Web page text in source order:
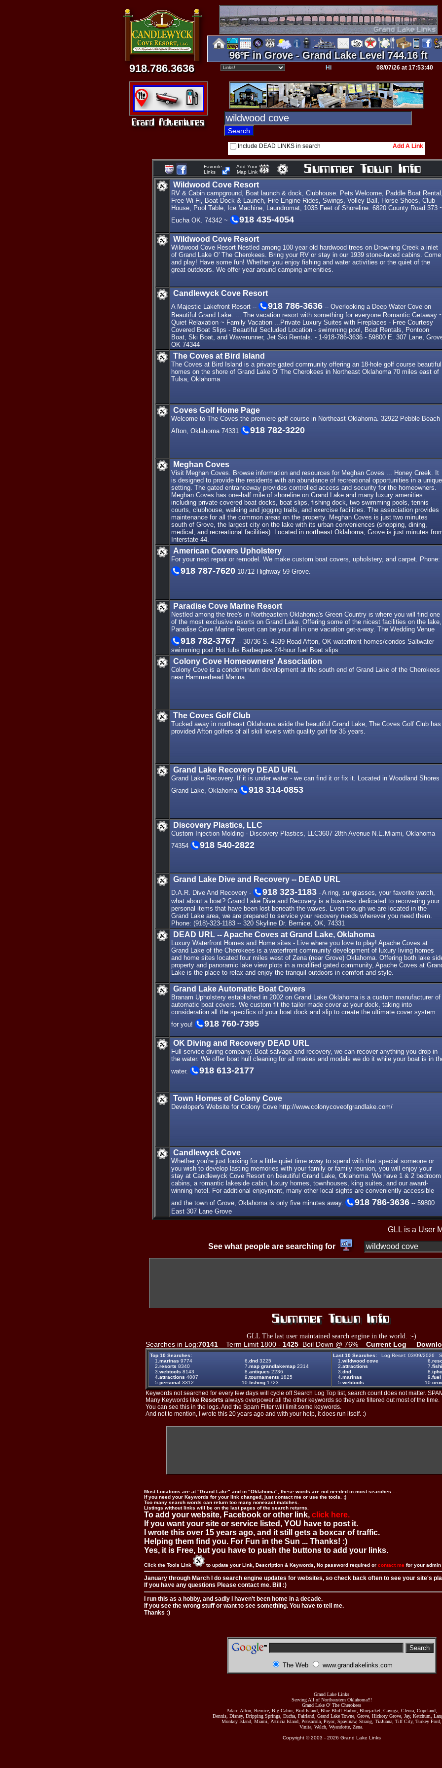
918.786.3636
96ºF in Grove - Grand Lake Level 744.16 ft
Hi 08/07/26 at 17:53:40
Include DEAD LINKS in search Add A Link
Favorite
Links
Add Your
Map Link
Wildwood Cove Resort
RV & Cabin campground, Boat launch & dock, Clubhouse. Pets Welcome, Paddle Boat
Free Wi-Fi, Boat Dock & Launch, Fire Engine Rides, Swings, Volley Ball, Horse Shoes, Club
House, Pool Table, Ice Machine, Laundromat, 1035 Feet of Shoreline. 6820 County Road 373
Eucha OK. 74342 ~
918 435-4054
Wildwood Cove Resort
Wildwood Cove Resort Nestled among 100 year old hardwood trees on Drowning Creek a inlet
of Grand Lake O' The Cherokees. Bring your RV or stay in our 1939 stone-faced cabins. Come
and play! Have some fun! Whether you enjoy fishing and water activities or the quiet of the
great outdoors. We offer year around camping amenities.
Candlewyck Cove Resort
A Majestic Lakefront Resort -- 918 786-3636 -- Overlooking a Deep Water Cove on
Beautiful Grand Lake. ... The vacation resort with something for everyone Romantic Getaway
Quiet Relaxation ~ Family Vacation ...Private Luxury Suites with Fireplaces - Free Courtesy
Covered Boat Slips - Beautiful Secluded Location - swimming pool, Boat Rentals, Pontoon
Boat, Ski Boat, and Waverunner, Jet Ski Rentals. - 1-918-786-3636 - 59800 E. 307 Lane,
OK 74344
The Coves at Bird Island
The Coves at Bird Island is a private gated community offering an 18-hole golf course beautiful
homes on the shore of Grand Lake O' The Cherokees in Northeast Oklahoma 70 miles east of
Tulsa, Oklahoma
Coves Golf Home Page
Welcome to The Coves the premiere golf course in Northeast Oklahoma. 32922 Pebble Beach
Afton, Oklahoma 74331
918 782-3220
Meghan Coves
Visit Meghan Coves. Browse information and resources for Meghan Coves ... Honey Creek. It
is designed to provide the residents with an abundance of recreational opportunities in a unique
setting. The gated entranceway provides controlled access and security for the homeowners.
Meghan Coves has one-half mile of shoreline on Grand Lake and many luxury amenities
including private covered boat docks, boat slips, fishing dock, two swimming pools, tennis
courts, clubhouse, walking and jogging trails, and exercise facilities. The association provides
maintenance for all the common areas on the property. Meghan Coves is just two minutes
south of Grove, the largest city on the lake with its urban conveniences (shopping, dining,
medical, and recreational facilities). Located in northeast Oklahoma, Grove is just minutes
Interstate 44.
American Covers Upholstery
For your next repair or remodel. We make custom boat covers, upholstery, and carpet. Phone:
918 787-7620 10712 Highway 59 Grove.
Paradise Cove Marine Resort
Nestled among the tree's in Northeastern Oklahoma's Green Country is where you will find one
of the most exclusive resorts on Grand Lake. Offering some of the nicest facilities on the lake,
Paradise Cove Marine Resort can be your all in one vacation get-a-way. The Wedding Venue
918 782-3767 -- 30736 S. 4539 Road Afton, OK waterfront homes/condos Saltwater
swimming pool Hot tubs Barbeques 24-hour fuel Boat slips
Colony Cove Homeowners' Association
Colony Cove is a condominium development at the south end of Grand Lake of the Cherokees
near Hammerhead Marina.
The Coves Golf Club
Tucked away in northeast Oklahoma aside the beautiful Grand Lake, The Coves Golf Club has
provided Afton golfers of all skill levels with quality golf for 35 years.
Grand Lake Recovery DEAD URL
Grand Lake Recovery. If it is under water - we can find it or fix it. Located in Woodland Shores
Grand Lake, Oklahoma
918 314-0853
Discovery Plastics, LLC
Custom Injection Molding - Discovery Plastics, LLC3607 28th Avenue N.E.Miami, Oklahoma
74354
918 540-2822
Grand Lake Dive and Recovery -- DEAD URL
D.A.R. Dive And Recovery - 918 323-1183 - A ring, sunglasses, your favorite watch,
what about a boat? Grand Lake Dive and Recovery is a business dedicated to recovering your
personal items that have been lost beneath the waves. Even though we are located in the
Grand Lake area, we are prepared to service your recovery needs wherever you need them.
Phone: (918)-323-1183 -- 320 Skyline Dr. Bernice, OK, 74331
DEAD URL -- Apache Coves at Grand Lake, Oklahoma
Luxury Waterfront Homes and Home sites - Live where you love to play! Apache Coves at
Grand Lake of the Cherokees is a waterfront community development of luxury living homes
and home sites located four miles west of Zena (near Grove) Oklahoma. Offering both lake
property and panoramic lake view plots in a modified gated community, Apache Coves at
Lake is the place to relax and enjoy the tranquil outdoors in comfort and style.
Grand Lake Automatic Boat Covers
Branam Upholstery established in 2002 on Grand Lake Oklahoma is a custom manufacturer of
automatic boat covers. We custom fit the tailor made cover at your dock, taking into
consideration all the specifics of your boat dock and slip to create the ultimate cover system
for you!
918 760-7395
OK Diving and Recovery DEAD URL
Full service diving company. Boat salvage and recovery, we can recover anything you drop in
the water. We offer boat hull cleaning for all makes and models we do it while your boat is in
water.
918 613-2177
Town Homes of Colony Cove
Developer's Website for Colony Cove http://www.colonycoveofgrandlake.com/
Candlewyck Cove
Whether you're just looking for a little quiet time away to spend with that special someone or
you wish to develop lasting memories with your family or family reunion, you will enjoy your
stay at Candlewyck Cove Resort on beautiful Grand Lake, Oklahoma. We have 1 & 2 bedroom
cabins, a romantic lakeside cabin, luxury homes, townhouses, king suites, and our award-
winning hotel. For additional enjoyment, many other local sights are conveniently accessible
and the town of Grove, Oklahoma is only five minutes away.
918 786-3636 -- 59800
East 307 Lane Grove
GLL is a User
See what people are searching for
GLL The last user maintained search engine in the world. :-)
Searches in Log:70141 Term Limit 1800 - 1425 Boil Down @ 76% Current Log
Top 10 Searches:
1. marinas 9774 6. dnd 3225
2. resorts 8340 7. map grandlakemap 2314
3. webtools 8143 8. antiques 2236
4. attractions 4007 9. tournaments 1825
5. personal 3312 10. fishing 1723
Last 10 Searches: Log Reset: 03/09/2026
1. wildwood cove 6.
2. attractions 7.
3. dnd 8.
4. marinas 9. fuel
5. webtools 10.
Keywords not searched for every few days will cycle off Search Log Top list, search count does not matter.
Many Keywords like Resorts always overpower all the other keywords so they are filtered out most of the time.
You can see this in the logs. And the Spam Filter will limit some keywords.
And not to mention, I wrote this 20 years ago and with your help, it does run itself. :)
Most Locations are at "Grand Lake" and in "Oklahoma", these words are not needed in most searches ...
If you need your Keywords for your link changed, just contact me or use the tools. ;)
Too many search words can return too many nonexact matches.
Listings without links will be on the last pages of the search returns.
To add your website, Facebook or other link, click here.
If you want your site or service listed, YOU have to post it.
I wrote this over 15 years ago, and it still gets a boxcar of traffic.
Helping them find you. For Fun in the Sun ... Thanks! :)
Yes, it is Free, but you have to push the buttons to add your links.
Click the Tools Link to update your Link, Description & Keywords, No password required or contact me for your
January through March I do search engine updates for websites, so check back often to see your site's
If you have any questions Please contact me. Bill :)
I run this as a hobby, and sadly I haven't been home in a decade.
If you see the wrong stuff or want to see something. You have to tell me.
Thanks :)
The Web www.grandlakelinks.com
Grand Lake Links
Serving All of Northeastern Oklahoma!!!
Grand Lake O' The Cherokees
Adair, Afton, Bernice, Big Cabin, Bird Island, Blue Bluff Harbor, Bluejacket, Cayuga, Cleora, Copeland,
Dennis, Disney, Dripping Springs, Eucha, Fairland, Grand Lake Towne, Grove, Hickory Grove, Jay, Ketchum,
Monkey Island, Miami, Patricia Island, Pensacola, Pryor, Spavinaw, Strang, TiaJuana, Tiff City, Turkey Ford,
Vinita, Welch, Wyandotte, Zena.
Copyright © 2003 - 2026 Grand Lake Links